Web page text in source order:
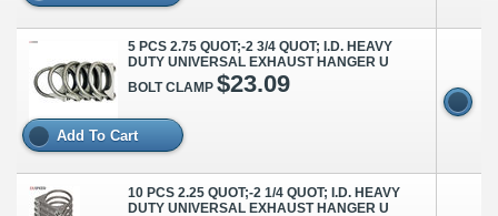
5 PCS 2.75 QUOT;-2 3/4 QUOT; I.D. HEAVY
DUTY UNIVERSAL EXHAUST HANGER U
BOLT CLAMP $23.09
Add To Cart
10 PCS 2.25 QUOT;-2 1/4 QUOT; I.D. HEAVY
DUTY UNIVERSAL EXHAUST HANGER U